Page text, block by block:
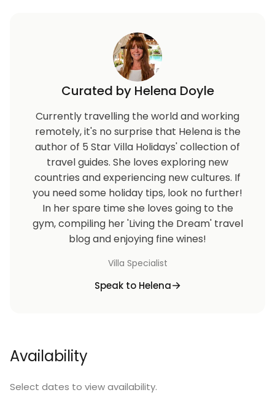
Curated by Helena Doyle
Currently travelling the world and working
remotely, it's no surprise that Helena is the
author of 5 Star Villa Holidays' collection of
travel guides. She loves exploring new
countries and experiencing new cultures. If
you need some holiday tips, look no further!
In her spare time she loves going to the
gym, compiling her 'Living the Dream' travel
blog and enjoying fine wines!
Villa Specialist
Speak to Helena
Availability
Select dates to view availability.